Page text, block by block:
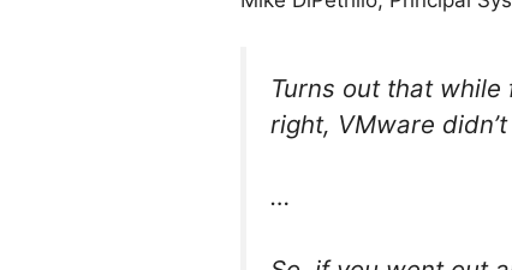
Turns out that
right, VMware
…